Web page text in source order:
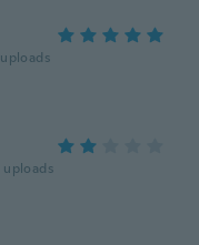
uploads
uploads